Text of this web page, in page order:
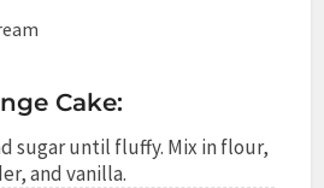
Cake:
sugar until fluffy. Mix in flour,
and vanilla.